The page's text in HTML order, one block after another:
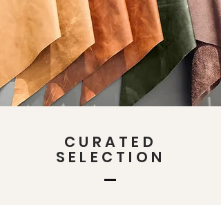
CURATED
SELECTION